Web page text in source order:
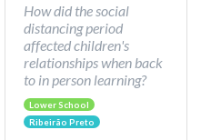
How did the social
distancing period
affected children's
relationships when back
to in person learning?
Lower School
Ribeirão Preto